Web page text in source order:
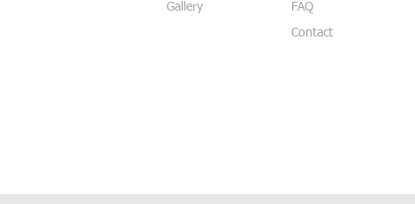
Gallery FAQ
Contact